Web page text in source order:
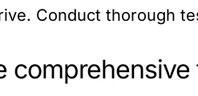
Conduct thorough
comprehensive